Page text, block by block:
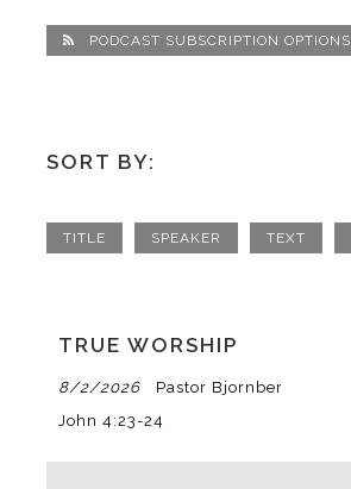
PODCAST SUBSCRIPTION OPTIONS
SORT BY:
TITLE SPEAKER TEXT
TRUE WORSHIP
8/2/2026
Pastor Bjornberg
John 4:23-24